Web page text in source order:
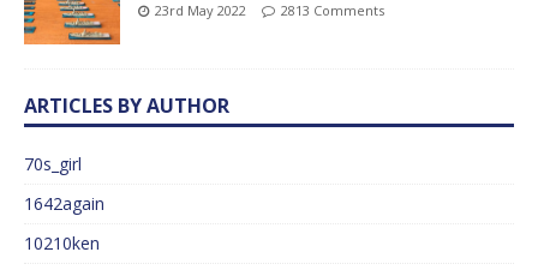
23rd May 2022 2813 Comments
ARTICLES BY AUTHOR
70s_girl
1642again
10210ken